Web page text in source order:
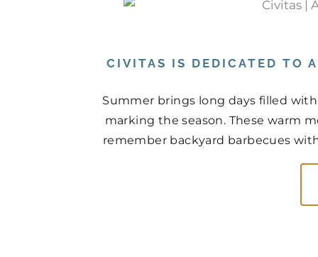
CIVITAS IS DEDICATED TO
Summer brings long days filled
marking the season. These warm
remember backyard barbecues